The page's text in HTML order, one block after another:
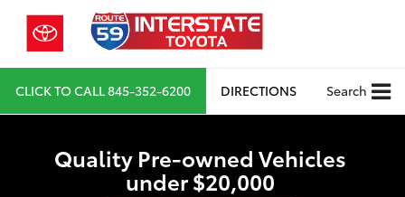
CLICK TO CALL845-352-6200 DIRECTIONS Search
Quality Pre-owned Vehicles
under $20,000